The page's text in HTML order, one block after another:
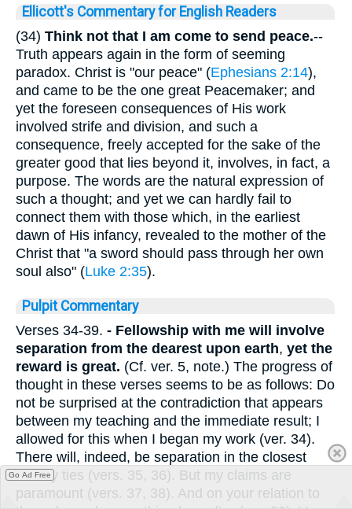
Ellicott's Commentary for English Readers
(34) Think not that I am come to send peace.--
Truth appears again in the form of seeming
paradox. Christ is "our peace" (Ephesians 2:14),
and came to be the one great Peacemaker; and
yet the foreseen consequences of His work
involved strife and division, and such a
consequence, freely accepted for the sake of the
greater good that lies beyond it, involves, in fact, a
purpose. The words are the natural expression of
such a thought; and yet we can hardly fail to
connect them with those which, in the earliest
dawn of His infancy, revealed to the mother of the
Christ that "a sword should pass through her own
soul also" (Luke 2:35).
Pulpit Commentary
Verses 34-39. - Fellowship with me will involve
separation from the dearest upon earth, yet the
reward is great. (Cf. ver. 5, note.) The progress of
thought in these verses seems to be as follows: Do
not be surprised at the contradiction that appears
between my teaching and the immediate result; I
allowed for this when I began my work (ver. 34).
There will, indeed, be separation in the closest
earthly ties (vers. 35, 36). But my claims are
paramount (vers. 37, 38). And on your relation to
Go Ad Free